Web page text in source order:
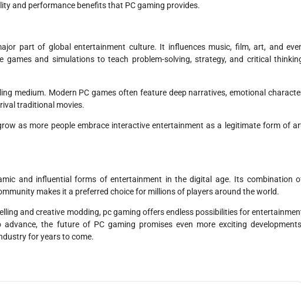
and performance benefits that PC gaming provides.
part of global entertainment culture. It influences music, film, art, and
games and simulations to teach problem-solving, strategy, and critical
medium. Modern PC games often feature deep narratives, emotional
traditional movies.
as more people embrace interactive entertainment as a legitimate form of
and influential forms of entertainment in the digital age. Its combination
makes it a preferred choice for millions of players around the world.
and creative modding, pc gaming offers endless possibilities for
the future of PC gaming promises even more exciting
for years to come.